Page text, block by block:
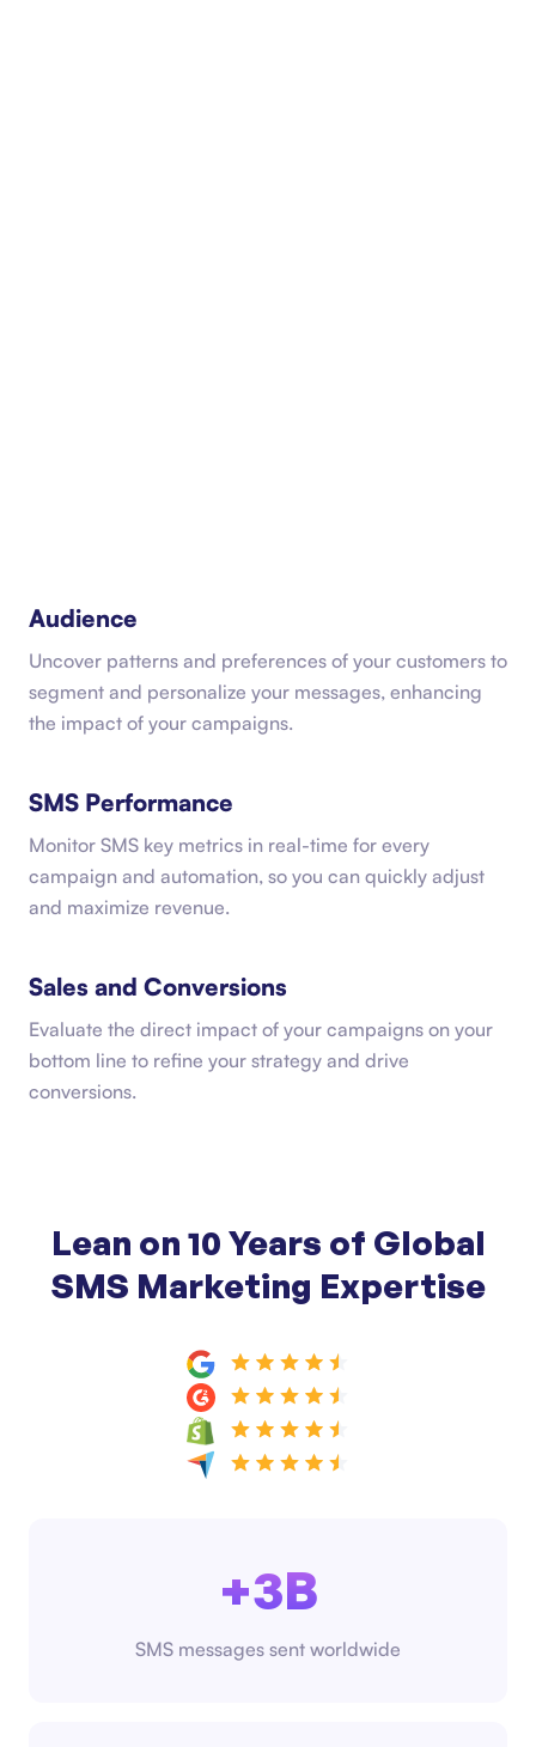
Audience
Uncover patterns and preferences of your customers to
segment and personalize your messages, enhancing
the impact of your campaigns.
SMS Performance
Monitor SMS key metrics in real-time for every
campaign and automation, so you can quickly adjust
and maximize revenue.
Sales and Conversions
Evaluate the direct impact of your campaigns on your
bottom line to refine your strategy and drive
conversions.
Lean on 10 Years of Global
SMS Marketing Expertise
+3B
SMS messages sent worldwide